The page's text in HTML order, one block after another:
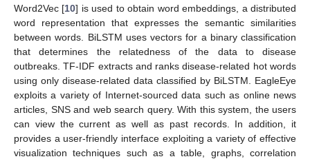
Word2Vec [10] is used to obtain word embeddings, a distributed
word representation that expresses the semantic similarities
between words. BiLSTM uses vectors for a binary classification
that determines the relatedness of the data to disease
outbreaks. TF-IDF extracts and ranks disease-related hot words
using only disease-related data classified by BiLSTM. EagleEye
exploits a variety of Internet-sourced data such as online news
articles, SNS and web search query. With this system, the users
can view the current as well as past records. In addition, it
provides a user-friendly interface exploiting a variety of effective
visualization techniques such as a table, graphs, correlation